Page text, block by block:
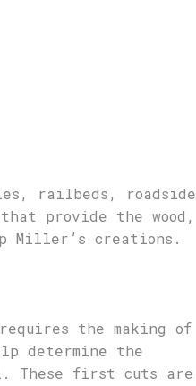
railbeds, roadside
provide the wood,
Miller’s creations.
the making of
determine the
These first cuts are